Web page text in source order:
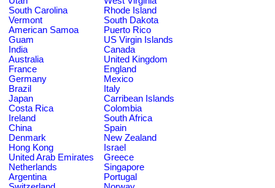
South Carolina
Rhode Island
Vermont
South Dakota
American Samoa
Puerto Rico
Guam
US Virgin Islands
India
Canada
Australia
United Kingdom
France
England
Germany
Mexico
Brazil
Italy
Japan
Carribean Islands
Costa Rica
Colombia
Ireland
South Africa
China
Spain
Denmark
New Zealand
Hong Kong
Israel
United Arab Emirates
Greece
Netherlands
Singapore
Argentina
Portugal